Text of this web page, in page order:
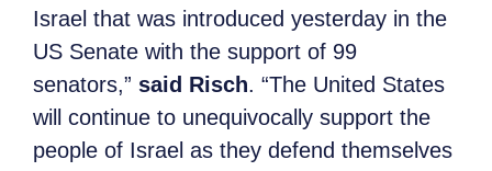
Israel that was introduced yesterday in the
US Senate with the support of 99
senators,” said Risch. “The United States
will continue to unequivocally support the
people of Israel as they defend themselves